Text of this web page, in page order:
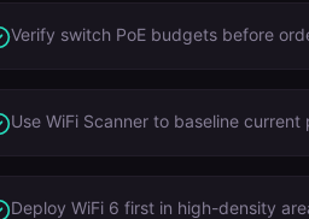
Verify switch PoE budgets before
Use WiFi Scanner to baseline
Deploy WiFi 6 first in high-density